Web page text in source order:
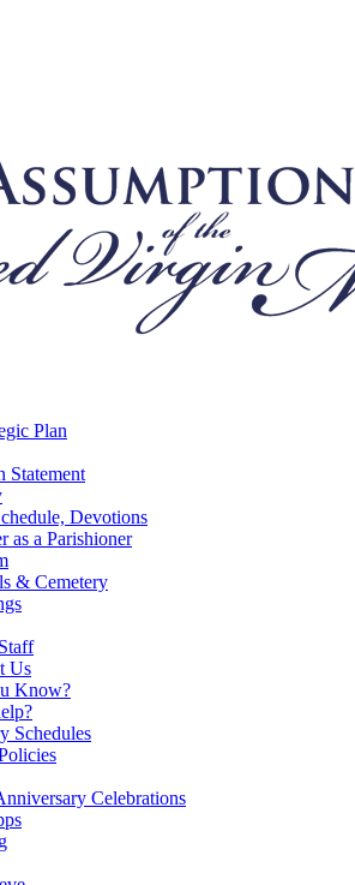
Plan
Statement
Devotions
as a Parishioner
& Cemetery
Us
Know?
Schedules
Celebrations